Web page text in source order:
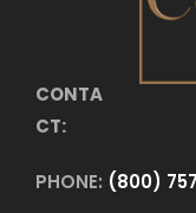
CONTA
CT:
PHONE: (800)